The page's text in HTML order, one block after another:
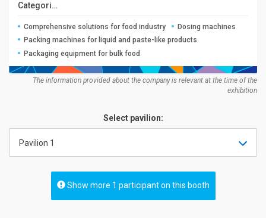
Categories:
Comprehensive solutions for food industry
Dosing machines
Packing machines for liquid and paste-like products
Packaging equipment for bulk food
The information provided about the company is relevant at the time of the
exhibition
Select pavilion:
Pavilion 1
Show more 1 participant on this booth